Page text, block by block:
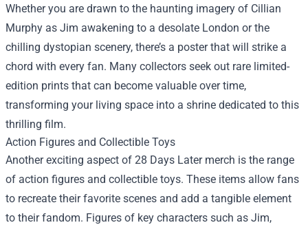
Whether you are drawn to the haunting imagery of Cillian
Murphy as Jim awakening to a desolate London or the
chilling dystopian scenery, there’s a poster that will strike a
chord with every fan. Many collectors seek out rare limited-
edition prints that can become valuable over time,
transforming your living space into a shrine dedicated to this
thrilling film.
Action Figures and Collectible Toys
Another exciting aspect of 28 Days Later merch is the range
of action figures and collectible toys. These items allow fans
to recreate their favorite scenes and add a tangible element
to their fandom. Figures of key characters such as Jim,